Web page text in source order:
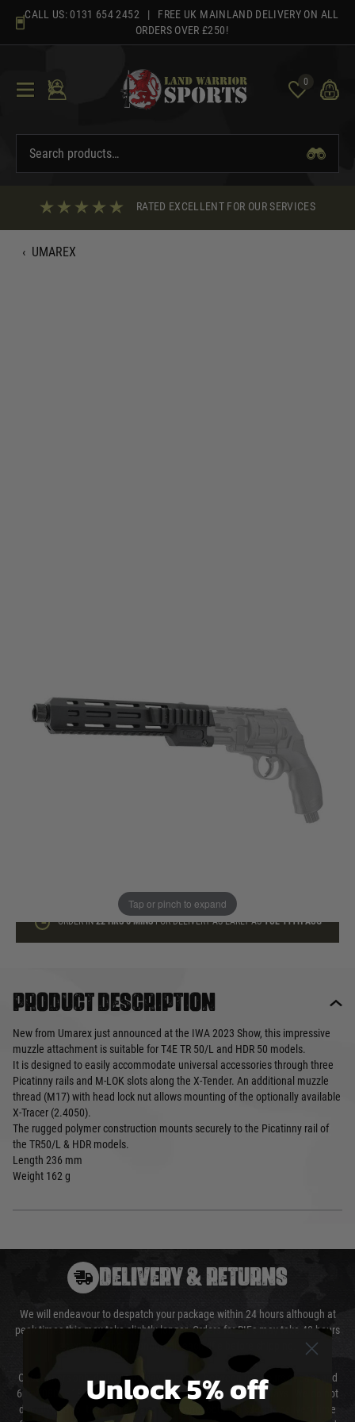
content
CALL US: 0131 654 2452 | FREE UK MAINLAND DELIVERY ON ALL
ORDERS OVER £250!
0
RATED EXCELLENT FOR OUR SERVICES
‹ UMAREX
Tap or pinch to expand
£34.99
In stock
ORDER IN22 HRS6 MINSFOR DELIVERY AS EARLY ASTUE 11TH AUG
Product description
New from Umarex just announced at the IWA 2023 Show, this impressive
muzzle attachment is suitable for T4E TR 50/L and HDR 50 models.
It is designed to easily accommodate universal accessories through three
Picatinny rails and M-LOK slots along the X-Tender. An additional muzzle
thread (M17) with head lock nut allows mounting of the optionally available
X-Tracer (2.4050).
The rugged polymer construction mounts securely to the Picatinny rail of
the TR50/L & HDR models.
Length 236 mm
Weight 162 g
DELIVERY & RETURNS
We will endeavour to despatch your package within 24 hours although at
peak times this may take slightly longer. Orders for RIFs may take 48 hours
as we test and chronograph each rifle before shipping.
Our couriers only deliver Monday to Friday between the hours of 8am and
6pm (0800 - 1800 hours) except for local and national holidays. We do not
directly control the couriers and we cannot obtain a specific delivery time
Unlock 5% off